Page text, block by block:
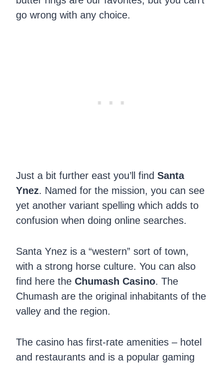
go wrong with any choice.
Just a bit further east you’ll find Santa
Ynez. Named for the mission, you can see
yet another variant spelling which adds to
confusion when doing online searches.
Santa Ynez is a “western” sort of town,
with a strong horse culture. You can also
find here the Chumash Casino. The
Chumash are the original inhabitants of the
valley and the region.
The casino has first-rate amenities – hotel
and restaurants and is a popular gaming